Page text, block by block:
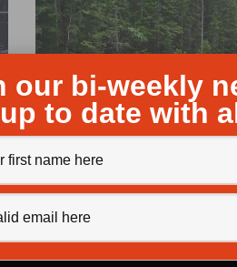
10 Out-Of-The-
our bi-weekly
up to date with